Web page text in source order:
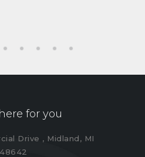
for you
Drive , Midland, MI
48642